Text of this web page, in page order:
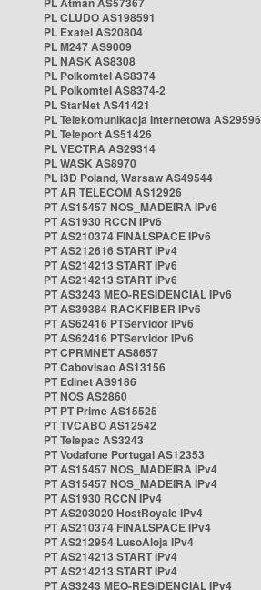
PL CLUDO AS198591
PL Exatel AS20804
PL M247 AS9009
PL NASK AS8308
PL Polkomtel AS8374
PL Polkomtel AS8374-2
PL StarNet AS41421
PL Telekomunikacja Internetowa AS29596
PL Teleport AS51426
PL VECTRA AS29314
PL WASK AS8970
PL i3D Poland, Warsaw AS49544
PT AR TELECOM AS12926
PT AS15457 NOS_MADEIRA IPv6
PT AS1930 RCCN IPv6
PT AS210374 FINALSPACE IPv6
PT AS212616 START IPv4
PT AS214213 START IPv6
PT AS214213 START IPv6
PT AS3243 MEO-RESIDENCIAL IPv6
PT AS39384 RACKFIBER IPv6
PT AS62416 PTServidor IPv6
PT AS62416 PTServidor IPv6
PT CPRMNET AS8657
PT Cabovisao AS13156
PT Edinet AS9186
PT NOS AS2860
PT PT Prime AS15525
PT TVCABO AS12542
PT Telepac AS3243
PT Vodafone Portugal AS12353
PT AS15457 NOS_MADEIRA IPv4
PT AS15457 NOS_MADEIRA IPv4
PT AS1930 RCCN IPv4
PT AS203020 HostRoyale IPv4
PT AS210374 FINALSPACE IPv4
PT AS212954 LusoAloja IPv4
PT AS214213 START IPv4
PT AS214213 START IPv4
PT AS3243 MEO-RESIDENCIAL IPv4